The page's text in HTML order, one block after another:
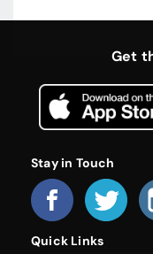
Get
Stay in Touch
Quick Links